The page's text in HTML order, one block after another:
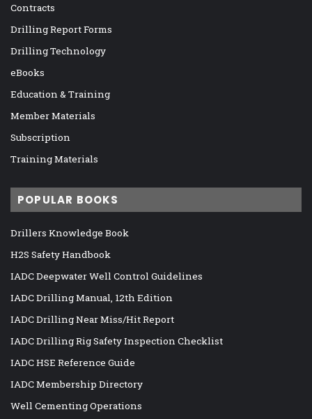
Contracts
Drilling Report Forms
Drilling Technology
eBooks
Education & Training
Member Materials
Subscription
Training Materials
POPULAR BOOKS
Drillers Knowledge Book
H2S Safety Handbook
IADC Deepwater Well Control Guidelines
IADC Drilling Manual, 12th Edition
IADC Drilling Near Miss/Hit Report
IADC Drilling Rig Safety Inspection Checklist
IADC HSE Reference Guide
IADC Membership Directory
Well Cementing Operations